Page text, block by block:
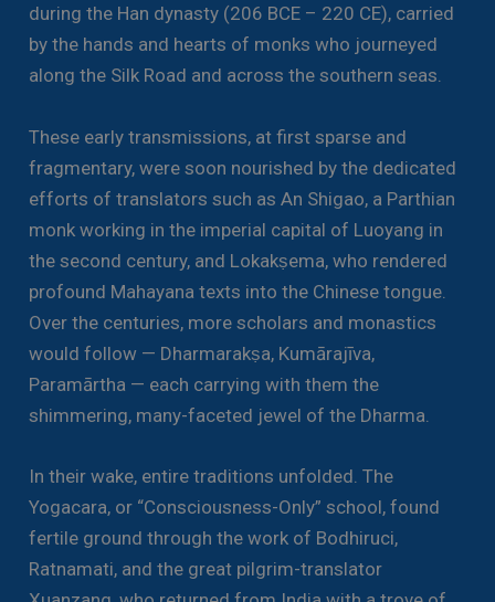
during the Han dynasty (206 BCE – 220 CE), carried
by the hands and hearts of monks who journeyed
along the Silk Road and across the southern seas.
These early transmissions, at first sparse and
fragmentary, were soon nourished by the dedicated
efforts of translators such as An Shigao, a Parthian
monk working in the imperial capital of Luoyang in
the second century, and Lokakṣema, who rendered
profound Mahayana texts into the Chinese tongue.
Over the centuries, more scholars and monastics
would follow — Dharmarakṣa, Kumārajīva,
Paramārtha — each carrying with them the
shimmering, many-faceted jewel of the Dharma.
In their wake, entire traditions unfolded. The
Yogacara, or “Consciousness-Only” school, found
fertile ground through the work of Bodhiruci,
Ratnamati, and the great pilgrim-translator